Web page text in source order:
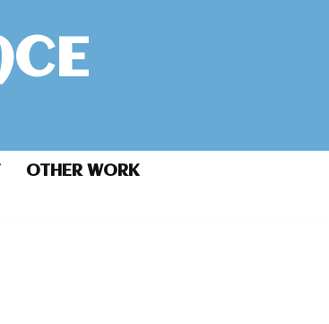
OTHER WORK